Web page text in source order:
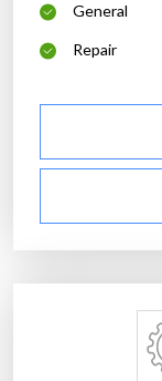
General
Repair